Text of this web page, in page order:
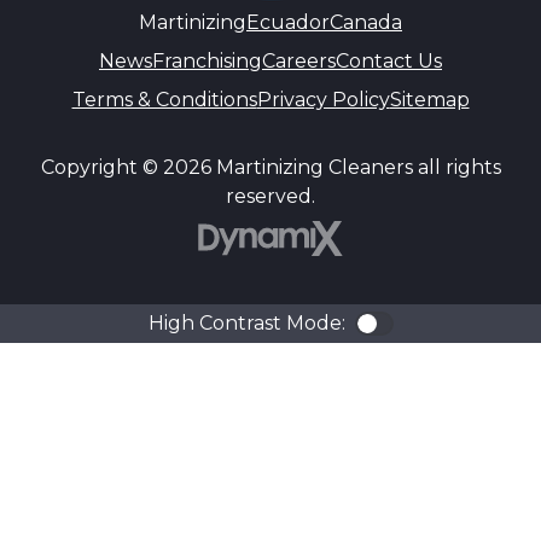
MartinizingEcuadorCanada
NewsFranchisingCareersContact Us
Terms & ConditionsPrivacy PolicySitemap
Copyright © 2026 Martinizing Cleaners all rights
reserved.
High Contrast Mode: